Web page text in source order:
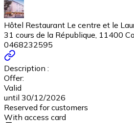
Hôtel Restaurant Le centre et le
31 cours de la République, 11400
0468232595
Description :
Offer:
Valid
until 30/12/2026
Reserved for customers
With access card